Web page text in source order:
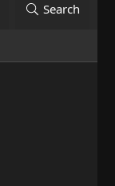
Search